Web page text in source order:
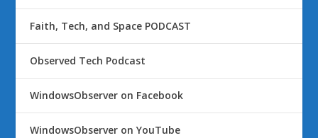
Faith, Tech, and Space PODCAST
Observed Tech Podcast
WindowsObserver on Facebook
WindowsObserver on YouTube